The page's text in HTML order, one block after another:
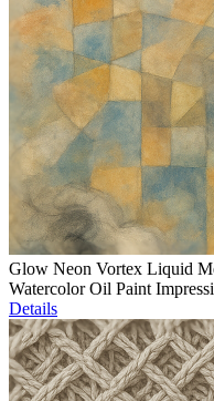
Glow Neon Vortex Liquid
Watercolor Oil Paint
Details